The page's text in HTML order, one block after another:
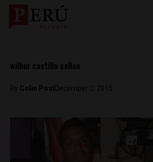
wilbur castillo callao
By Colin PostDecember 2, 2015